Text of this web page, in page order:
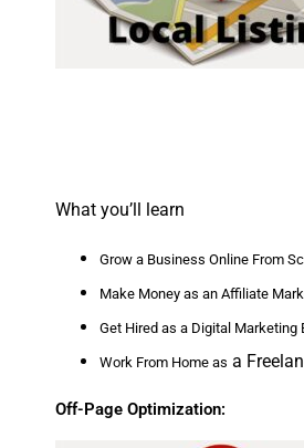
What you’ll learn
Grow a Business Online From
Make Money as an Affiliate
Get Hired as a Digital Marketing
Work From Home as a
Off-Page Optimization: